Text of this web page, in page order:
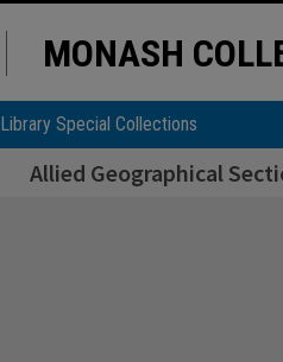
MONASH
Library Special Collections
Allied Geographical